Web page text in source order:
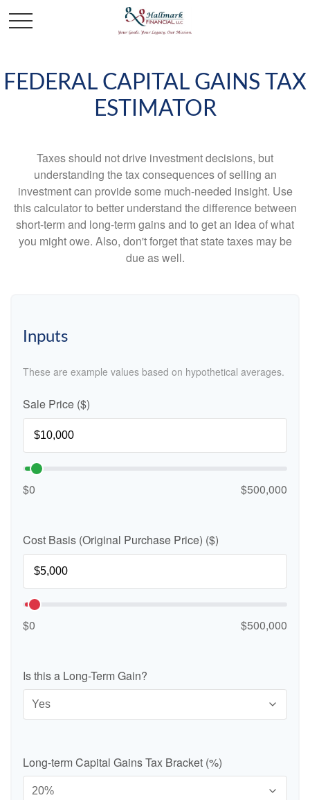
FEDERAL CAPITAL GAINS TAX
ESTIMATOR
Taxes should not drive investment decisions, but
understanding the tax consequences of selling an
investment can provide some much-needed insight. Use
this calculator to better understand the difference between
short-term and long-term gains and to get an idea of what
you might owe. Also, don't forget that state taxes may be
due as well.
Inputs
These are example values based on hypothetical averages.
Sale Price ($)
$0 $500,000
Cost Basis (Original Purchase Price) ($)
$0 $500,000
Is this a Long-Term Gain?
Long-term Capital Gains Tax Bracket (%)